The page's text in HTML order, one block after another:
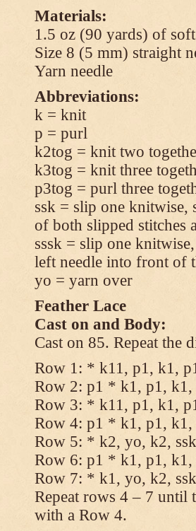
Materials:
1.5 oz (90 yards) of
Size 8 (5 mm) straight
Yarn needle
Abbreviations:
k = knit
p = purl
k2tog = knit two
k3tog = knit three
p3tog = purl three
ssk = slip one
of both slipped stitches
sssk = slip one
left needle into front of
yo = yarn over
Feather Lace
Cast on and Body:
Cast on 85. Repeat the
Row 1: * k11, p1, k1,
Row 2: p1 * k1, p1,
Row 3: * k11, p1, k1,
Row 4: p1 * k1, p1,
Row 5: * k2, yo, k2,
Row 6: p1 * k1, p1,
Row 7: * k1, yo, k2,
Repeat rows 4 – 7 until
with a Row 4.